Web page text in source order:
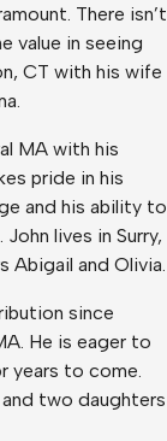
There isn’t
value in seeing
CT with his wife
MA with his
pride in his
and his ability to
lives in Surry,
Abigail and Olivia.
since
He is eager to
years to come.
two daughters